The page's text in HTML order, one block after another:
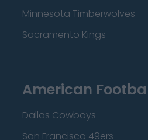
Minnesota Timberwolves
Sacramento Kings
American
Dallas Cowboys
San Francisco 49ers